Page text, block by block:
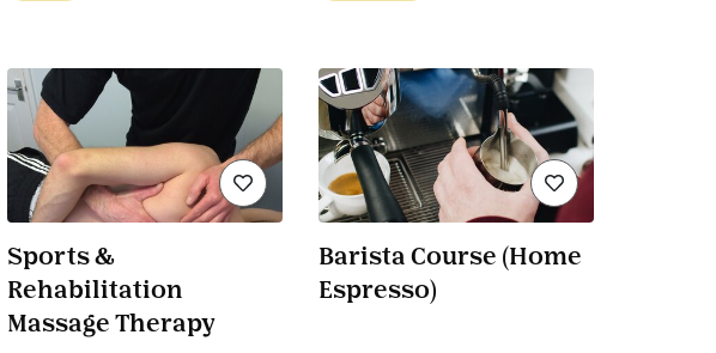
Sports &
Rehabilitation
Massage Therapy
Barista Course (Home
Espresso)